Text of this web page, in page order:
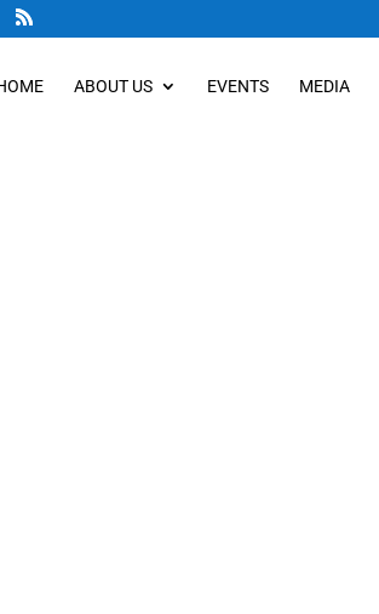
ABOUT US EVENTS MEDIA